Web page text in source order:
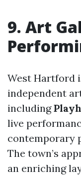
9. Art
West Hartford
independent
including
live
contemporary
The town’s
an enriching